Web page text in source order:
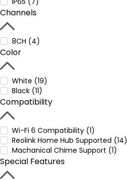
Channels
8CH (4)
Color
White (19)
Black (11)
Compatibility
Wi-Fi 6 Compatibility (1)
Reolink Home Hub Supported (14)
Machanical Chime Support (1)
Special Features